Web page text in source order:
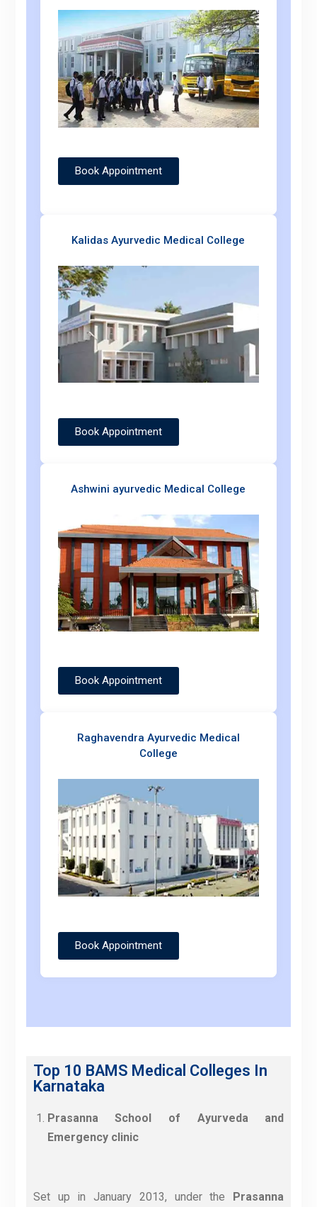
Book Appointment
Kalidas Ayurvedic Medical College
Book Appointment
Ashwini ayurvedic Medical College
Book Appointment
Raghavendra Ayurvedic Medical
College
Book Appointment
Top 10 BAMS Medical Colleges In
Karnataka
Prasanna School of Ayurveda and
Emergency clinic
Set up in January 2013, under the Prasanna